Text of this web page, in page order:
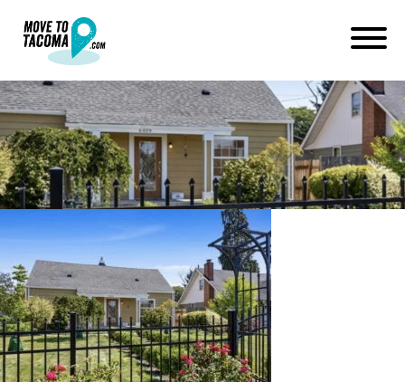
south tacoma cottage
January 19, 2020
in
Home
Blog
south tacoma cottage